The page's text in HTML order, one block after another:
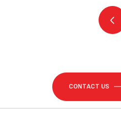
CONTACT US